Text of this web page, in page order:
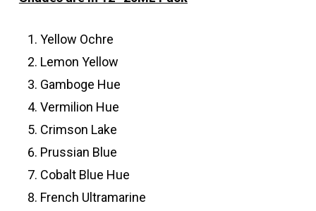
Yellow Ochre
Lemon Yellow
Gamboge Hue
Vermilion Hue
Crimson Lake
Prussian Blue
Cobalt Blue Hue
French Ultramarine